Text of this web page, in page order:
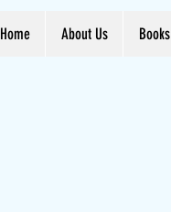
Home About Us Books